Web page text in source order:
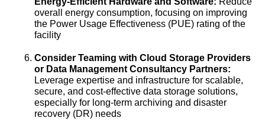
overall energy consumption, focusing on improving
the Power Usage Effectiveness (PUE) rating of the
facility
Consider Teaming with Cloud Storage Providers
or Data Management Consultancy Partners:
Leverage expertise and infrastructure for scalable,
secure, and cost-effective data storage solutions,
especially for long-term archiving and disaster
recovery (DR) needs